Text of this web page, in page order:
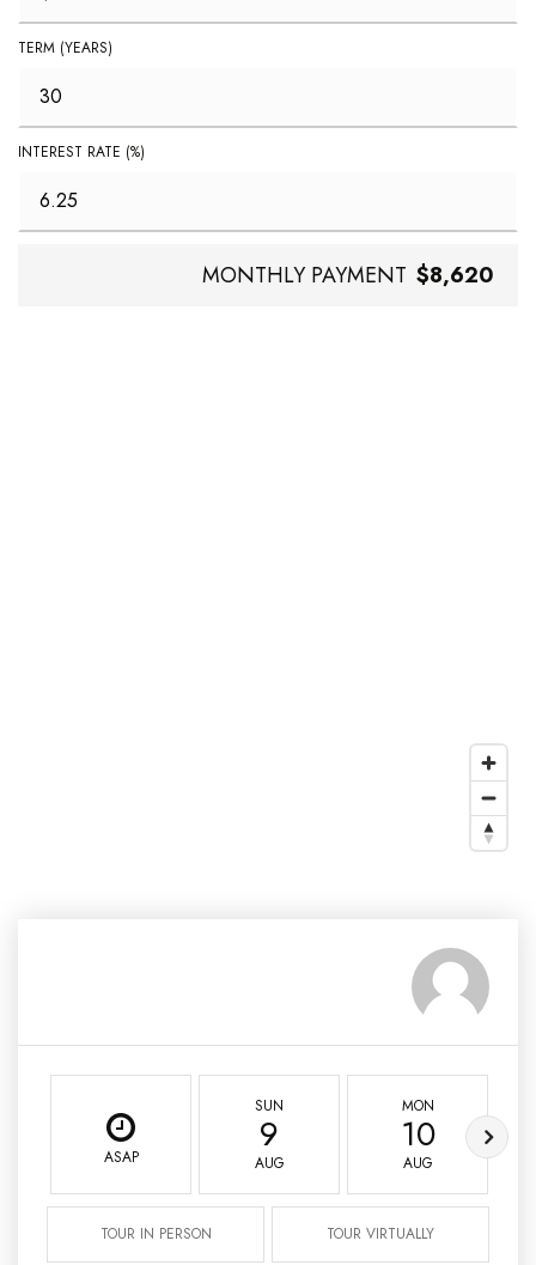
TERM (YEARS)
INTEREST RATE (%)
MONTHLY PAYMENT $8,620
ASAP
SUN
9
AUG
MON
10
AUG
TOUR IN PERSON TOUR VIRTUALLY